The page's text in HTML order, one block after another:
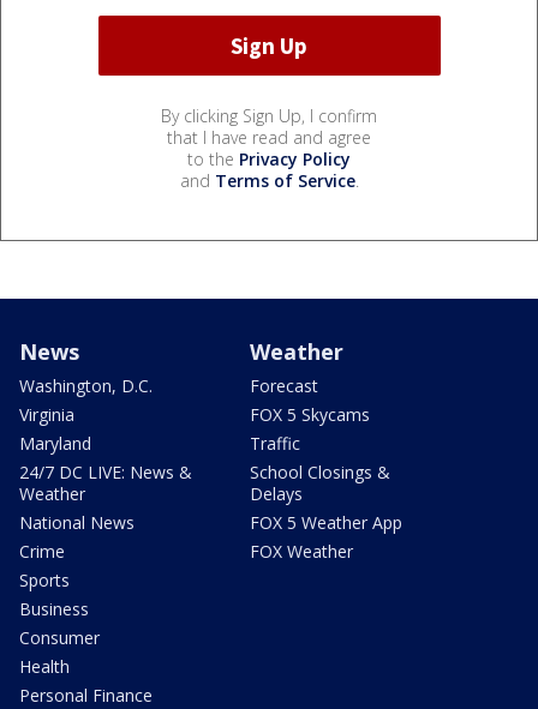
By clicking Sign Up, I confirm
that I have read and agree
to the Privacy Policy
and Terms of Service.
News
Washington, D.C.
Virginia
Maryland
24/7 DC LIVE: News &
Weather
National News
Crime
Sports
Business
Consumer
Health
Personal Finance
Weather
Forecast
FOX 5 Skycams
Traffic
School Closings &
Delays
FOX 5 Weather App
FOX Weather